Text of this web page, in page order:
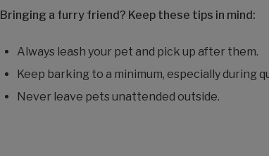
Bringing a furry friend? Keep these tips in mind:
Always leash your pet and pick up after them.
Keep barking to a minimum, especially during
Never leave pets unattended outside.